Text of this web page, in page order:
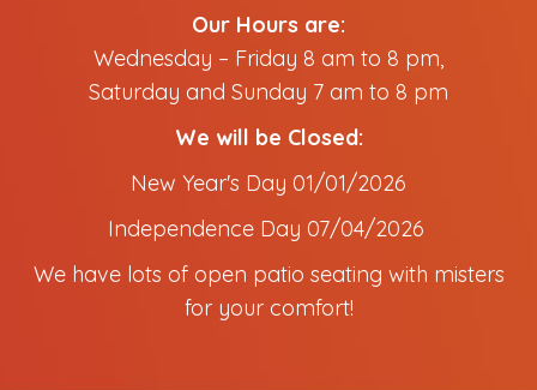
Our Hours are:
Wednesday – Friday 8 am to 8 pm,
Saturday and Sunday 7 am to 8 pm
We will be Closed:
New Year's Day 01/01/2026
Independence Day 07/04/2026
We have lots of open patio seating with misters
for your comfort!